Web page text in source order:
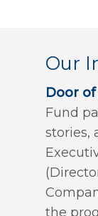
Our
Door
Fund
stories,
the